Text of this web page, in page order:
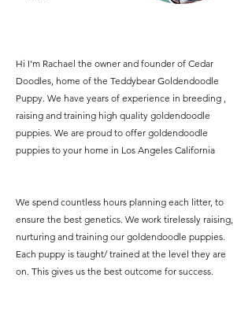
Hi I'm Rachael the owner and founder of Cedar
Doodles, home of the Teddybear Goldendoodle
Puppy. We have years of experience in breeding ,
raising and training high quality goldendoodle
puppies. We are proud to offer goldendoodle
puppies to your home in Los Angeles California
We spend countless hours planning each litter, to
ensure the best genetics. We work tirelessly raising,
nurturing and training our goldendoodle puppies.
Each puppy is taught/ trained at the level they are
on. This gives us the best outcome for success.